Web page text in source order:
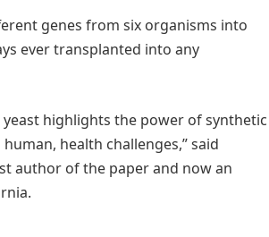
genes from six organisms into
ever transplanted into any
highlights the power of synthetic
health challenges,” said
author of the paper and now an